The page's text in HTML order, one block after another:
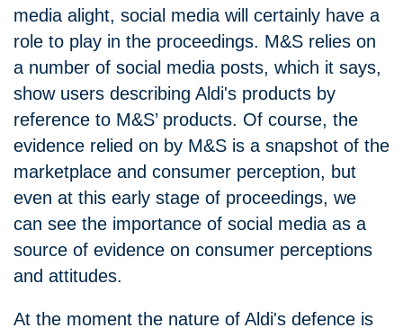
media alight, social media will certainly have a
role to play in the proceedings. M&S relies on
a number of social media posts, which it says,
show users describing Aldi's products by
reference to M&S’ products. Of course, the
evidence relied on by M&S is a snapshot of the
marketplace and consumer perception, but
even at this early stage of proceedings, we
can see the importance of social media as a
source of evidence on consumer perceptions
and attitudes.
At the moment the nature of Aldi's defence is